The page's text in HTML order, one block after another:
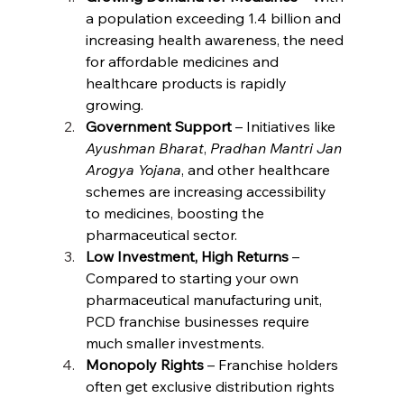
a population exceeding 1.4 billion and
increasing health awareness, the need
for affordable medicines and
healthcare products is rapidly
growing.
Government Support – Initiatives like
Ayushman Bharat, Pradhan Mantri Jan
Arogya Yojana, and other healthcare
schemes are increasing accessibility
to medicines, boosting the
pharmaceutical sector.
Low Investment, High Returns –
Compared to starting your own
pharmaceutical manufacturing unit,
PCD franchise businesses require
much smaller investments.
Monopoly Rights – Franchise holders
often get exclusive distribution rights